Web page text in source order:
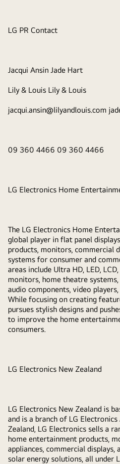
LG PR Contact
Jacqui Ansin Jade Hart
Lily & Louis Lily & Louis
jacqui.ansin@lilyandlouis.com
09 360 4466 09 360 4466
LG Electronics Home
The LG Electronics Home
global player in flat panel
products, monitors, commercial
systems for consumer and
areas include Ultra HD, LED,
monitors, home theatre
audio components, video
While focusing on creating
pursues stylish designs and
to improve the home
consumers.
LG Electronics New Zealand
LG Electronics New Zealand is
and is a branch of LG
Zealand, LG Electronics sells a
home entertainment products,
appliances, commercial
solar energy solutions, all under